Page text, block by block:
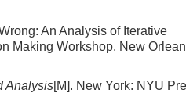
An Analysis of Iterative
Making Workshop. New
Analysis[M]. New York: NYU